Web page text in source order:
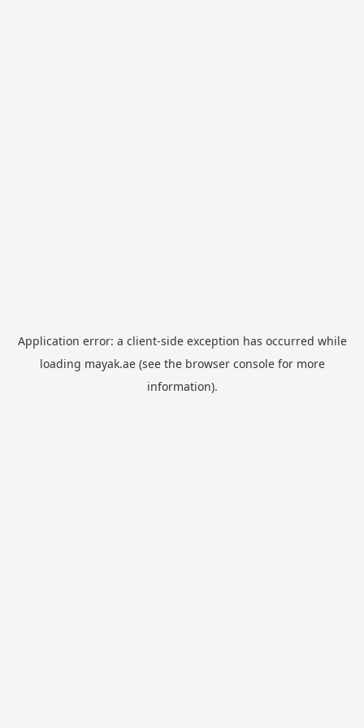
Application error: a client-side exception has occurred while
loading mayak.ae(see the browser consolefor more
information).